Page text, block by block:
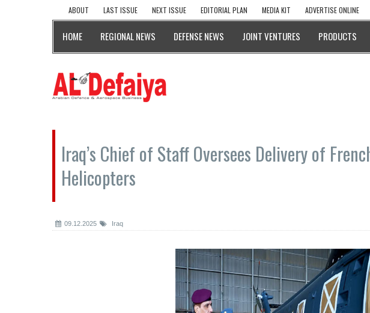
ABOUT LAST ISSUE NEXT ISSUE EDITORIAL PLAN MEDIA KIT ADVERTISE ONLINE
HOME REGIONAL NEWS DEFENSE NEWS JOINT VENTURES PRODUCTS
Iraq’s Chief of Staff Oversees Delivery of
Helicopters
09.12.2025 Iraq